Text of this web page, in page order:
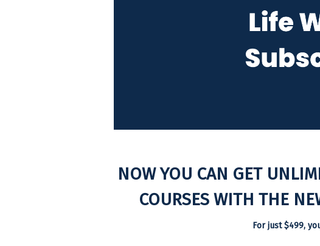
NOW YOU CAN GET
COURSES WITH THE
For just $499,